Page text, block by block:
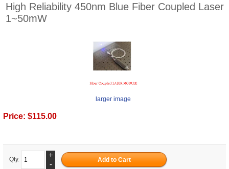
High Reliability 450nm Blue Fiber Coupled Laser
1~50mW
larger image
Price: $115.00
Qty.
+
-